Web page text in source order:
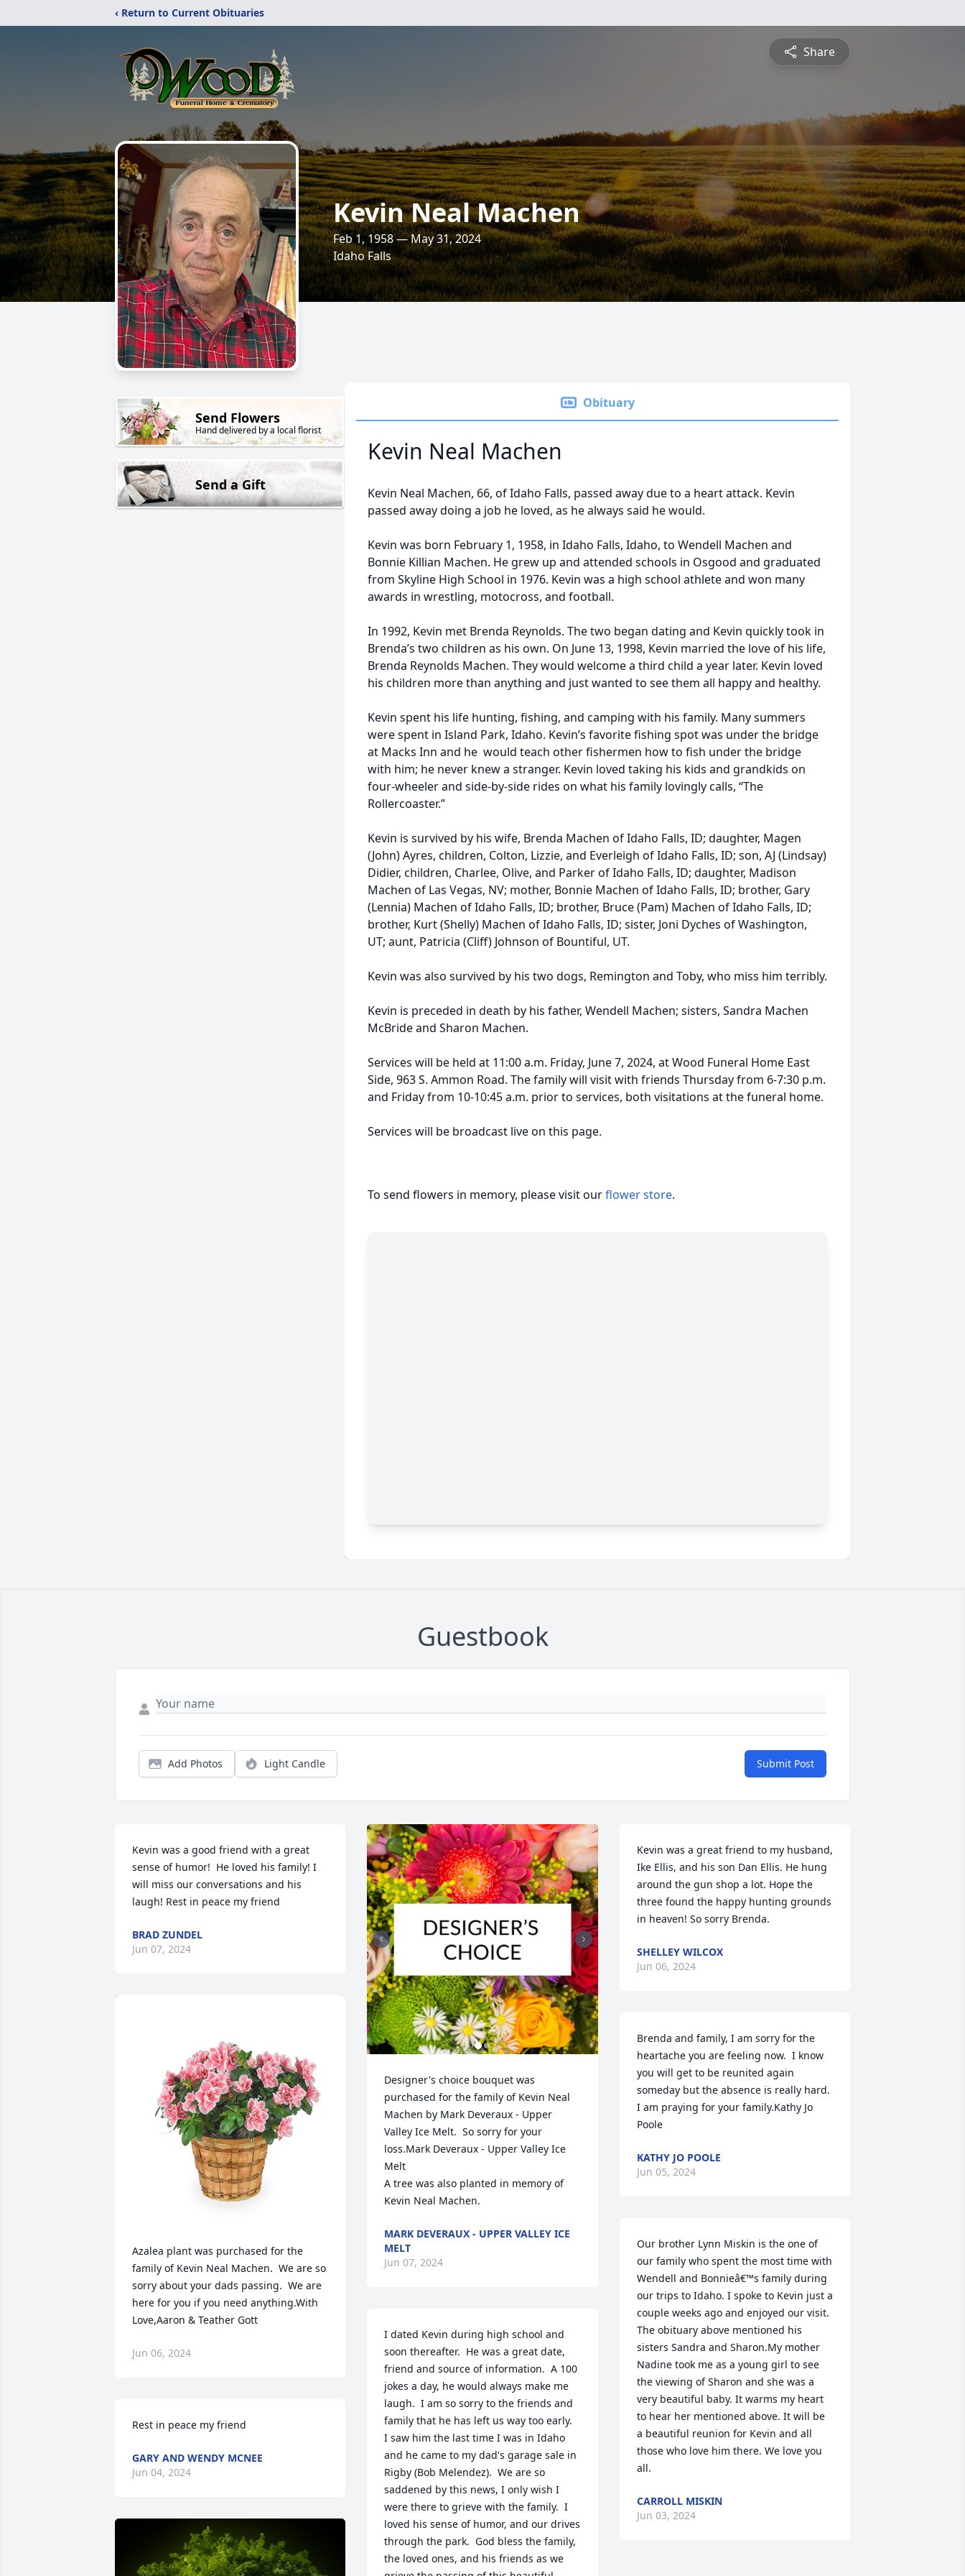
‹ Return to Current Obituaries
Share
Kevin Neal Machen
Feb 1, 1958 — May 31, 2024
Idaho Falls
Send Flowers
Hand delivered by a local florist
Send a Gift
Obituary
Kevin Neal Machen
Kevin Neal Machen, 66, of Idaho Falls, passed away due to a heart attack. Kevin
passed away doing a job he loved, as he always said he would.
Kevin was born February 1, 1958, in Idaho Falls, Idaho, to Wendell Machen and
Bonnie Killian Machen. He grew up and attended schools in Osgood and graduated
from Skyline High School in 1976. Kevin was a high school athlete and won many
awards in wrestling, motocross, and football.
In 1992, Kevin met Brenda Reynolds. The two began dating and Kevin quickly took in
Brenda’s two children as his own. On June 13, 1998, Kevin married the love of his life,
Brenda Reynolds Machen. They would welcome a third child a year later. Kevin loved
his children more than anything and just wanted to see them all happy and healthy.
Kevin spent his life hunting, fishing, and camping with his family. Many summers
were spent in Island Park, Idaho. Kevin’s favorite fishing spot was under the bridge
at Macks Inn and he would teach other fishermen how to fish under the bridge
with him; he never knew a stranger. Kevin loved taking his kids and grandkids on
four-wheeler and side-by-side rides on what his family lovingly calls, “The
Rollercoaster.”
Kevin is survived by his wife, Brenda Machen of Idaho Falls, ID; daughter, Magen
(John) Ayres, children, Colton, Lizzie, and Everleigh of Idaho Falls, ID; son, AJ (Lindsay)
Didier, children, Charlee, Olive, and Parker of Idaho Falls, ID; daughter, Madison
Machen of Las Vegas, NV; mother, Bonnie Machen of Idaho Falls, ID; brother, Gary
(Lennia) Machen of Idaho Falls, ID; brother, Bruce (Pam) Machen of Idaho Falls, ID;
brother, Kurt (Shelly) Machen of Idaho Falls, ID; sister, Joni Dyches of Washington,
UT; aunt, Patricia (Cliff) Johnson of Bountiful, UT.
Kevin was also survived by his two dogs, Remington and Toby, who miss him terribly.
Kevin is preceded in death by his father, Wendell Machen; sisters, Sandra Machen
McBride and Sharon Machen.
Services will be held at 11:00 a.m. Friday, June 7, 2024, at Wood Funeral Home East
Side, 963 S. Ammon Road. The family will visit with friends Thursday from 6-7:30 p.m.
and Friday from 10-10:45 a.m. prior to services, both visitations at the funeral home.
Services will be broadcast live on this page.
To send flowers in memory, please visit ourflower store.
Guestbook
Add Photos Light Candle Submit Post
Kevin was a good friend with a great
sense of humor!  He loved his family! I
will miss our conversations and his
laugh! Rest in peace my friend
BRAD ZUNDEL
Jun 07, 2024
Azalea plant was purchased for the
family of Kevin Neal Machen.  We are so
sorry about your dads passing.  We are
here for you if you need anything.With
Love,Aaron & Teather Gott
Jun 06, 2024
Rest in peace my friend
GARY AND WENDY MCNEE
Jun 04, 2024
Designer's choice bouquet was
purchased for the family of Kevin Neal
Machen by Mark Deveraux - Upper
Valley Ice Melt.  So sorry for your
loss.Mark Deveraux - Upper Valley Ice
Melt
A tree was also planted in memory of
Kevin Neal Machen.
MARK DEVERAUX - UPPER VALLEY ICE
MELT
Jun 07, 2024
I dated Kevin during high school and
soon thereafter.  He was a great date,
friend and source of information.  A 100
jokes a day, he would always make me
laugh.  I am so sorry to the friends and
family that he has left us way too early.
I saw him the last time I was in Idaho
and he came to my dad's garage sale in
Rigby (Bob Melendez).  We are so
saddened by this news, I only wish I
were there to grieve with the family.  I
loved his sense of humor, and our drives
through the park.  God bless the family,
the loved ones, and his friends as we
Kevin was a great friend to my husband,
Ike Ellis, and his son Dan Ellis. He hung
around the gun shop a lot. Hope the
three found the happy hunting grounds
in heaven! So sorry Brenda.
SHELLEY WILCOX
Jun 06, 2024
Brenda and family, I am sorry for the
heartache you are feeling now.  I know
you will get to be reunited again
someday but the absence is really hard.
I am praying for your family.Kathy Jo
Poole
KATHY JO POOLE
Jun 05, 2024
Our brother Lynn Miskin is the one of
our family who spent the most time with
Wendell and Bonnieâ€™s family during
our trips to Idaho. I spoke to Kevin just a
couple weeks ago and enjoyed our visit.
The obituary above mentioned his
sisters Sandra and Sharon.My mother
Nadine took me as a young girl to see
the viewing of Sharon and she was a
very beautiful baby. It warms my heart
to hear her mentioned above. It will be
a beautiful reunion for Kevin and all
those who love him there. We love you
all.
CARROLL MISKIN
Jun 03, 2024